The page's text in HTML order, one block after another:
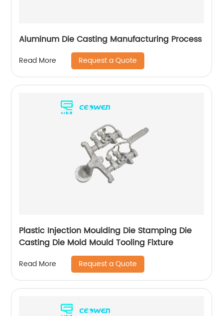
Aluminum Die Casting Manufacturing Process
Read More Request a Quote
Plastic Injection Moulding Die Stamping Die
Casting Die Mold Mould Tooling Fixture
Read More Request a Quote